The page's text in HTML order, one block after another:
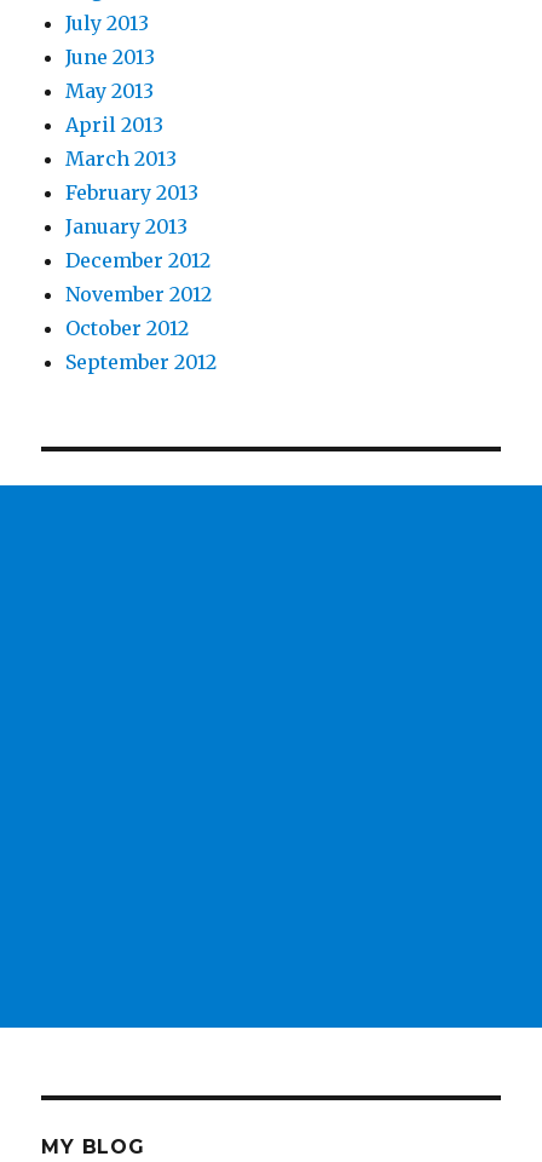
July 2013
June 2013
May 2013
April 2013
March 2013
February 2013
January 2013
December 2012
November 2012
October 2012
September 2012
MY BLOG